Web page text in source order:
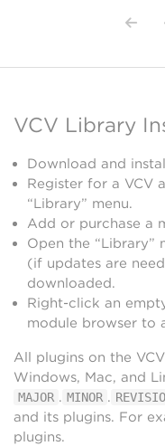
VCV Library
Download and
Register for a VCV
“Library” menu.
Add or purchase a
Open the “Library”
(if updates are
downloaded.
Right-click an
module browser to
All plugins on the
Windows, Mac, and
MAJOR . MINOR .
and its plugins. For
plugins.